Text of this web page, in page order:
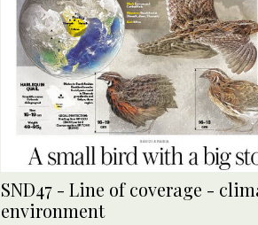
SND47 - Line of coverage -
environment